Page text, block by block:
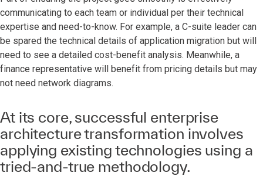
communicating to each team or individual per their technical
expertise and need-to-know. For example, a C-suite leader can
be spared the technical details of application migration but will
need to see a detailed cost-benefit analysis. Meanwhile, a
finance representative will benefit from pricing details but may
not need network diagrams.
At its core, successful enterprise
architecture transformation involves
applying existing technologies using a
tried-and-true methodology.